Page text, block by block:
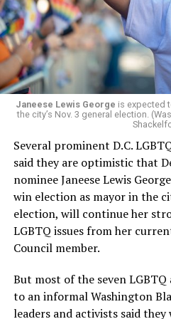
running Mary’s House’s day-
Woody did.
Janeese Lewis George is expected
the city’s Nov. 3 general election.
Several prominent D.C.
said they are optimistic that
nominee Janeese Lewis
win election as mayor in the
election, will continue her
LGBTQ issues from her
Council member.
But most of the seven
to an informal Washington
leaders and activists said